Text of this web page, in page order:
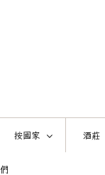
按國家 酒莊